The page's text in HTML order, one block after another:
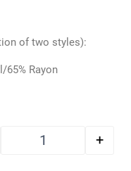
of two styles):
65% Rayon
Wool Felt Bundle:
+